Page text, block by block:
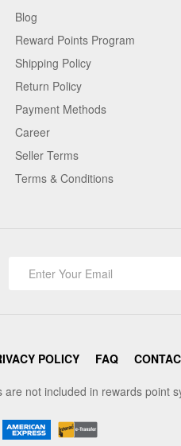
Blog
Reward Points Program
Shipping Policy
Return Policy
Payment Methods
Career
Seller Terms
Terms & Conditions
POLICY FAQ
not included in rewards point